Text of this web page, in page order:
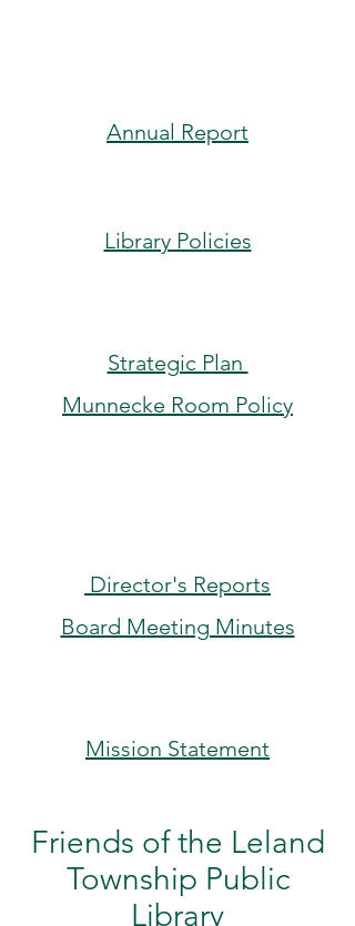
Annual Report
Library Policies
Strategic Plan
Munnecke Room Policy
Director's Reports
Board Meeting Minutes
Mission Statement
Friends of the Leland
Township Public
Library